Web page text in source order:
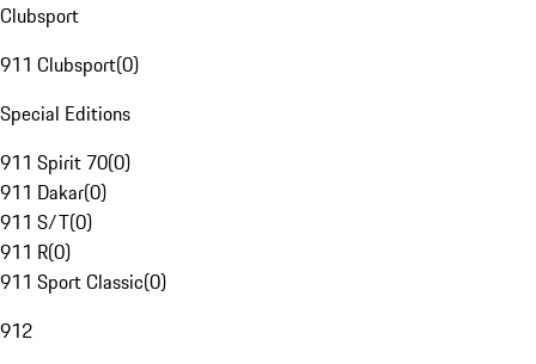
Clubsport
911 Clubsport(0)
Special Editions
911 Spirit 70(0)
911 Dakar(0)
911 S/T(0)
911 R(0)
911 Sport Classic(0)
912